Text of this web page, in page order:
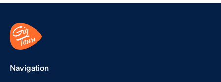
Navigation